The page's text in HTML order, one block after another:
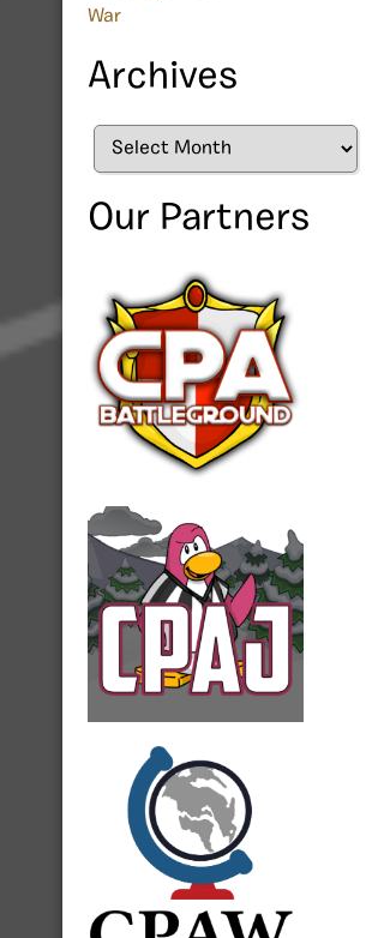
War
Archives
Archives
Our Partners